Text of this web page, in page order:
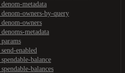
metadata
owners-by-query
owners
metadata
enabled
balance
balances